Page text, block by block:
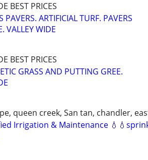
BEST PRICES
PAVERS. ARTIFICIAL TURF. PAVERS
VALLEY WIDE
BEST PRICES
GRASS AND PUTTING GREE.
queen creek, San tan, chandler,
Irrigation & Maintenance